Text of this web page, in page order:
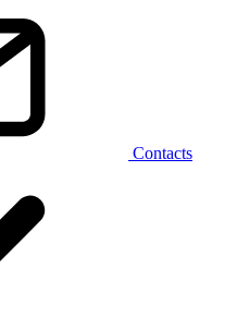
Contacts